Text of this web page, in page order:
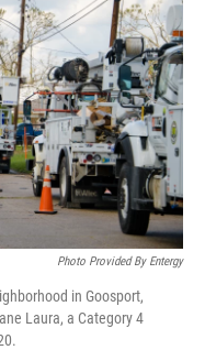
Photo Provided By Entergy
in Goosport,
Laura, a Category 4